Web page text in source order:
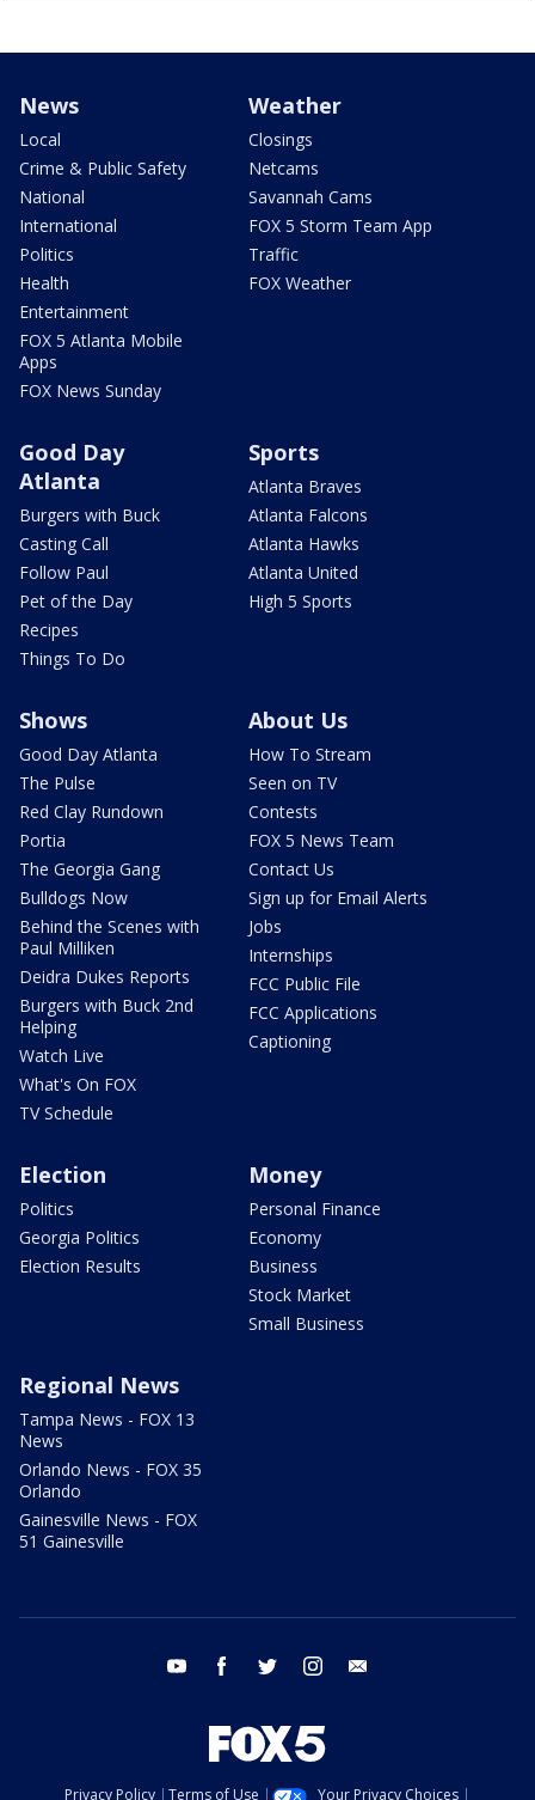
News
Local
Crime & Public Safety
National
International
Politics
Health
Entertainment
FOX 5 Atlanta Mobile
Apps
FOX News Sunday
Weather
Closings
Netcams
Savannah Cams
FOX 5 Storm Team App
Traffic
FOX Weather
Good Day
Atlanta
Burgers with Buck
Casting Call
Follow Paul
Pet of the Day
Recipes
Things To Do
Sports
Atlanta Braves
Atlanta Falcons
Atlanta Hawks
Atlanta United
High 5 Sports
Shows
Good Day Atlanta
The Pulse
Red Clay Rundown
Portia
The Georgia Gang
Bulldogs Now
Behind the Scenes with
Paul Milliken
Deidra Dukes Reports
Burgers with Buck 2nd
Helping
Watch Live
What's On FOX
TV Schedule
About Us
How To Stream
Seen on TV
Contests
FOX 5 News Team
Contact Us
Sign up for Email Alerts
Jobs
Internships
FCC Public File
FCC Applications
Captioning
Election
Politics
Georgia Politics
Election Results
Money
Personal Finance
Economy
Business
Stock Market
Small Business
Regional News
Tampa News - FOX 13
News
Orlando News - FOX 35
Orlando
Gainesville News - FOX
51 Gainesville
youtube facebook twitter instagram
Privacy Policy Terms of Use Your Privacy Choices